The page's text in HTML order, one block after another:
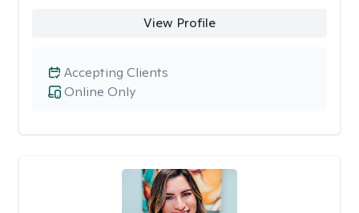
View Profile
Online Only
Accepting Clients